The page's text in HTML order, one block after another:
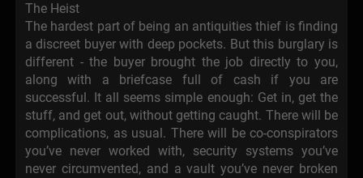
The Heist
The hardest part of being an antiquities thief is finding
a discreet buyer with deep pockets. But this burglary is
different - the buyer brought the job directly to you,
along with a briefcase full of cash if you are
successful. It all seems simple enough: Get in, get the
stuff, and get out, without getting caught. There will be
complications, as usual. There will be co-conspirators
you’ve never worked with, security systems you’ve
never circumvented, and a vault you’ve never broken